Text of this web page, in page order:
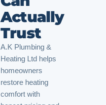
Actually
Trust
A.K Plumbing &
Heating Ltd helps
homeowners
restore heating
comfort with